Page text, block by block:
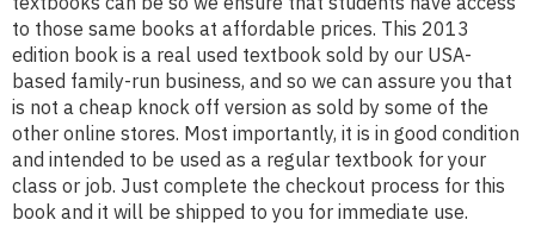
to those same books at affordable prices. This 2013
edition book is a real used textbook sold by our USA-
based family-run business, and so we can assure you that
is not a cheap knock off version as sold by some of the
other online stores. Most importantly, it is in good condition
and intended to be used as a regular textbook for your
class or job. Just complete the checkout process for this
book and it will be shipped to you for immediate use.